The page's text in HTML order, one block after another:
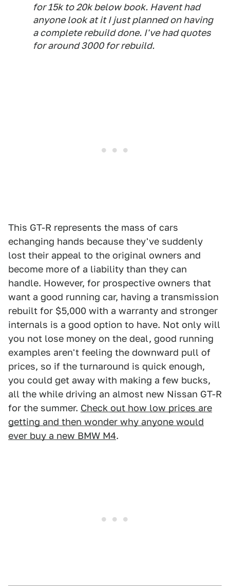
for 15k to 20k below book. Havent had
anyone look at it I just planned on having
a complete rebuild done. I've had quotes
for around 3000 for rebuild.
This GT-R represents the mass of cars
echanging hands because they've suddenly
lost their appeal to the original owners and
become more of a liability than they can
handle. However, for prospective owners that
want a good running car, having a transmission
rebuilt for $5,000 with a warranty and stronger
internals is a good option to have. Not only will
you not lose money on the deal, good running
examples aren't feeling the downward pull of
prices, so if the turnaround is quick enough,
you could get away with making a few bucks,
all the while driving an almost new Nissan GT-R
for the summer. Check out how low prices are
getting and then wonder why anyone would
ever buy a new BMW M4.